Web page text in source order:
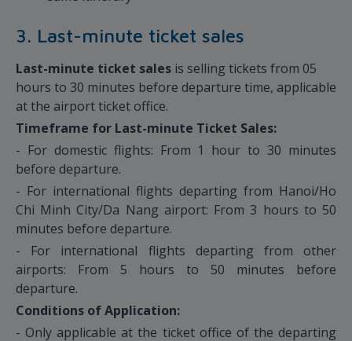
3. Last-minute ticket sales
Last-minute ticket sales is selling tickets from 05
hours to 30 minutes before departure time, applicable
at the airport ticket office.
Timeframe for Last-minute Ticket Sales:
- For domestic flights: From 1 hour to 30 minutes
before departure.
- For international flights departing from Hanoi/Ho
Chi Minh City/Da Nang airport: From 3 hours to 50
minutes before departure.
- For international flights departing from other
airports: From 5 hours to 50 minutes before
departure.
Conditions of Application:
- Only applicable at the ticket office of the departing